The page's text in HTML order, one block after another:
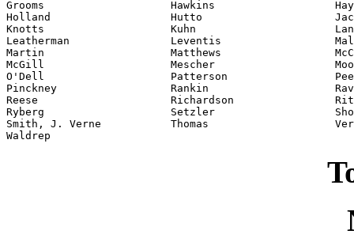
Grooms                    Hawkins
Holland                   Hutto
Knotts                    Kuhn
Leatherman                Leventis
Martin                    Matthews
McGill                    Mescher
O'Dell                    Patterson
Pinckney                  Rankin
Reese                     Richardson
Ryberg                    Setzler
Smith, J. Verne           Thomas
Waldrep